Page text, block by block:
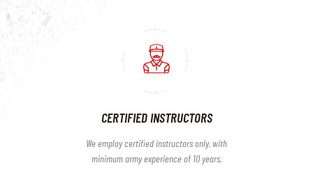
CERTIFIED INSTRUCTORS
We employ certified instructors only, with
minimum army experience of 10 years.